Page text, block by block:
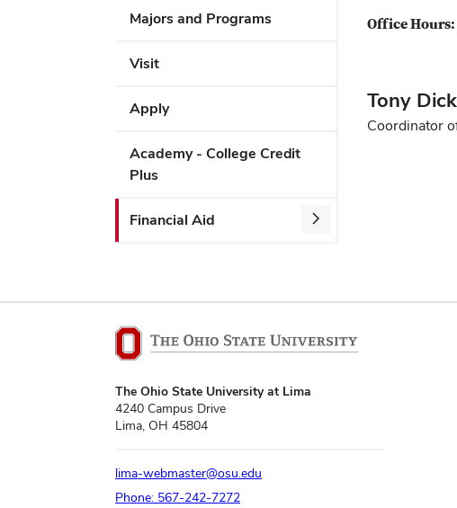
Majors and Programs
Visit
Apply
Academy - College Credit
Plus
Financial Aid
Office Hours:
Tony
Coordinator
The Ohio State University at Lima
4240 Campus Drive
Lima, OH 45804
lima-webmaster@osu.edu
Phone: 567-242-7272